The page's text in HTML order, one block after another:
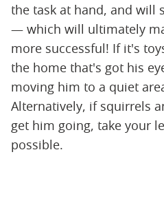
the task at hand, and will
— which will ultimately
more successful! If it's
the home that's got his
moving him to a quiet
Alternatively, if squirrels
get him going, take your
possible.